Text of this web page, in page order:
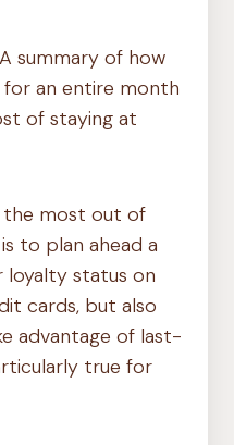
summary of how
an entire month
of staying at
the most out of
to plan ahead a
loyalty status on
cards, but also
advantage of last-
true for